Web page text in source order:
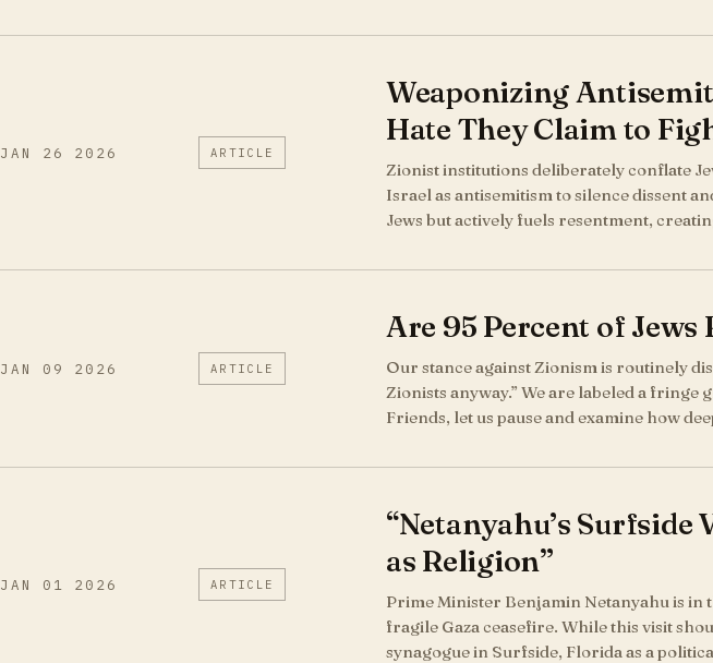
JAN 26 2026 ARTICLE
Weaponizing
Hate They Claim to
Zionist institutions deliberately conflate
Israel as antisemitism to silence dissent
Jews but actively fuels resentment,
JAN 09 2026 ARTICLE
Are 95 Percent of Jews
Our stance against Zionism is routinely
Zionists anyway.” We are labeled a
Friends, let us pause and examine how
JAN 01 2026 ARTICLE
“Netanyahu’s
as Religion”
Prime Minister Benjamin Netanyahu is in
fragile Gaza ceasefire. While this visit
synagogue in Surfside, Florida as a